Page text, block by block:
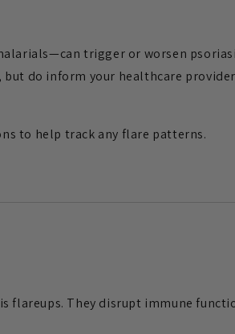
trigger or worsen
do inform your healthcare
to help track any flare patterns.
flareups. They disrupt immune